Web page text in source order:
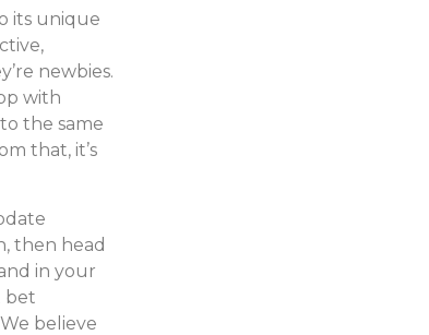
its unique
newbies.
with
the same
that, it’s
then head
in your
bet
believe